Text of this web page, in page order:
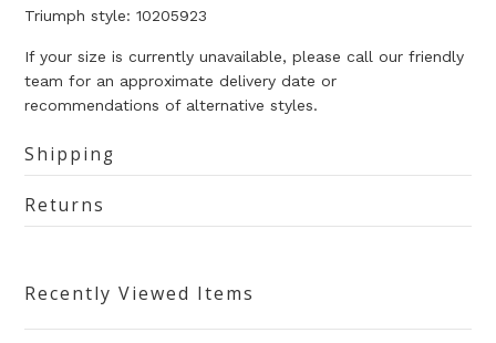
Triumph style:10205923
If your size is currently unavailable, please call our friendly
team for an approximate delivery date or
recommendations of alternative styles.
Shipping
Returns
Recently Viewed Items